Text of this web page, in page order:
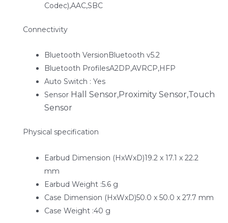
Codec),AAC,SBC
Connectivity
Bluetooth VersionBluetooth v5.2
Bluetooth ProfilesA2DP,AVRCP,HFP
Auto Switch : Yes
Sensor Hall Sensor,Proximity Sensor,Touch
Sensor
Physical specification
Earbud Dimension (HxWxD)19.2 x 17.1 x 22.2
mm
Earbud Weight :5.6 g
Case Dimension (HxWxD)50.0 x 50.0 x 27.7 mm
Case Weight :40 g